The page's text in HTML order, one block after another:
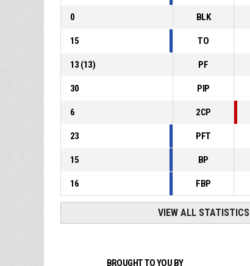
0 BLK
15 TO
13 (13) PF
30 PIP
6 2CP
23 PFT
15 BP
16 FBP
VIEW ALL STATISTICS
BROUGHT TO YOU BY